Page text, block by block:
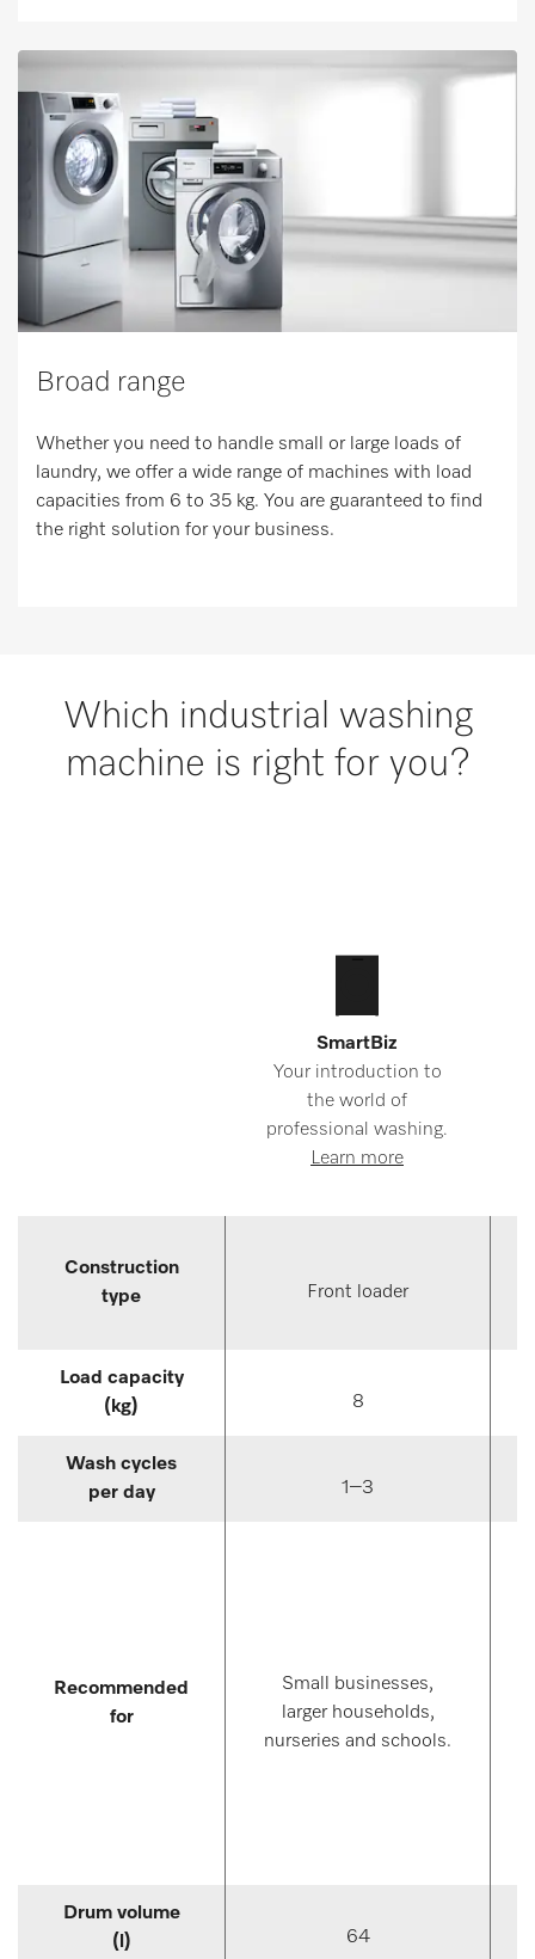
Broad range
Whether you need to handle small or large loads of
laundry, we offer a wide range of machines with load
capacities from 6 to 35 kg. You are guaranteed to find
the right solution for your business.
Which industrial washing
machine is right for you?
SmartBiz
Your introduction to
the world of
professional washing.
Learn more
Construction
type
Front loader
Load capacity
(kg)
8
Wash cycles
per day
1–3
Recommended
for
Small businesses,
larger households,
nurseries and schools.
Drum volume
(l)
64